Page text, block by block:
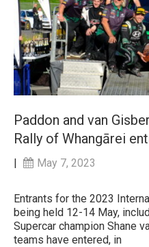
Paddon and van
Rally of Whangārei
| May 7, 2023
Entrants for the 2023
being held 12-14 May,
Supercar champion Shane
teams have entered, in